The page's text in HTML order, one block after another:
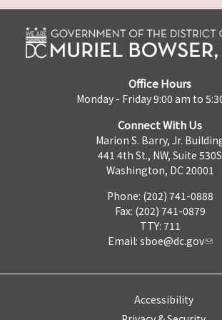
Office Hours
Monday - Friday 9:00 am to
Connect With Us
Marion S. Barry, Jr.
441 4th St., NW, Suite 530S
Washington, DC 20001
Phone: (202) 741-0888
Fax: (202) 741-0879
TTY: 711
Email: sboe@dc.gov
Accessibility